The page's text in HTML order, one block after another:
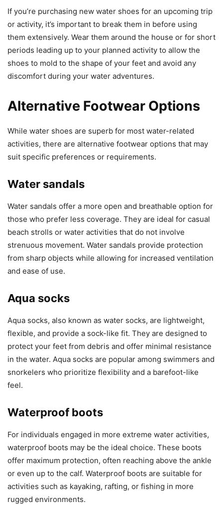
If you’re purchasing new water shoes for an upcoming trip
or activity, it’s important to break them in before using
them extensively. Wear them around the house or for short
periods leading up to your planned activity to allow the
shoes to mold to the shape of your feet and avoid any
discomfort during your water adventures.
Alternative Footwear Options
While water shoes are superb for most water-related
activities, there are alternative footwear options that may
suit specific preferences or requirements.
Water sandals
Water sandals offer a more open and breathable option for
those who prefer less coverage. They are ideal for casual
beach strolls or water activities that do not involve
strenuous movement. Water sandals provide protection
from sharp objects while allowing for increased ventilation
and ease of use.
Aqua socks
Aqua socks, also known as water socks, are lightweight,
flexible, and provide a sock-like fit. They are designed to
protect your feet from debris and offer minimal resistance
in the water. Aqua socks are popular among swimmers and
snorkelers who prioritize flexibility and a barefoot-like
feel.
Waterproof boots
For individuals engaged in more extreme water activities,
waterproof boots may be the ideal choice. These boots
offer maximum protection, often reaching above the ankle
or even up to the calf. Waterproof boots are suitable for
activities such as kayaking, rafting, or fishing in more
rugged environments.